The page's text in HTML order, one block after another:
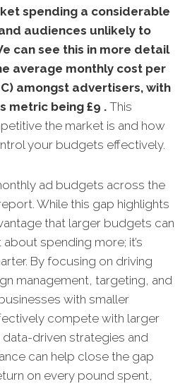
spending a considerable
audiences unlikely to
can see this in more detail
average monthly cost per
amongst advertisers, with
metric being £9 . This
the market is and how
your budgets effectively.
ad budgets across the
While this gap highlights
that larger budgets can
spending more; it’s
By focusing on driving
management, targeting, and
with smaller
compete with larger
data-driven strategies and
can help close the gap
on every pound spent,